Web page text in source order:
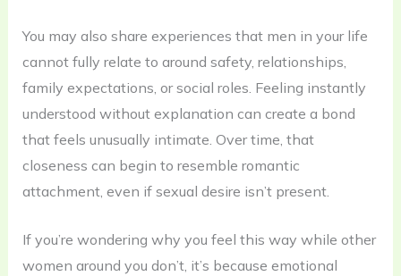
You may also share experiences that men in your life
cannot fully relate to around safety, relationships,
family expectations, or social roles. Feeling instantly
understood without explanation can create a bond
that feels unusually intimate. Over time, that
closeness can begin to resemble romantic
attachment, even if sexual desire isn’t present.
If you’re wondering why you feel this way while other
women around you don’t, it’s because emotional